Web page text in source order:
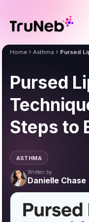
Home Asthma
ASTHMA
Pursed
Steps to
Written by
Danielle Chase